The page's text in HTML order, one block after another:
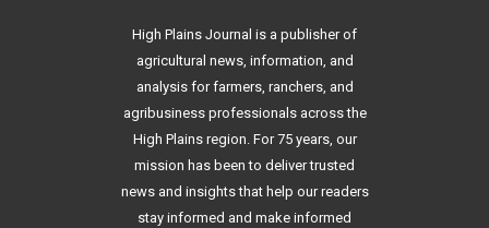
High Plains Journal is a publisher of
agricultural news, information, and
analysis for farmers, ranchers, and
agribusiness professionals across the
High Plains region. For 75 years, our
mission has been to deliver trusted
news and insights that help our readers
stay informed and make informed